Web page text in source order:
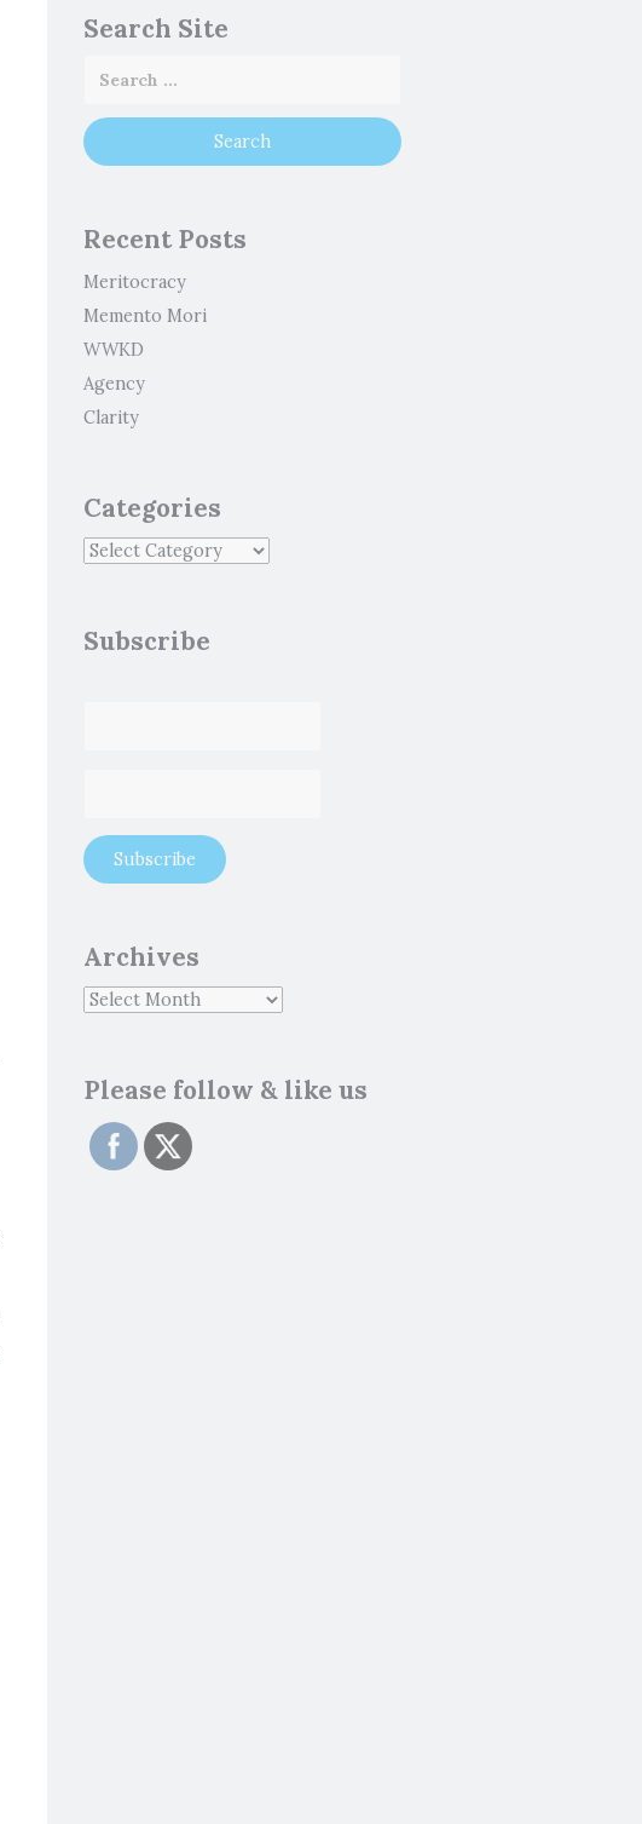
Search Site
Recent Posts
Meritocracy
Memento Mori
WWKD
Agency
Clarity
Categories
Subscribe
Archives
Please follow & like us